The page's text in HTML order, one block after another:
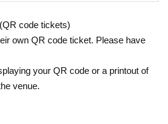
code tickets)
own QR code ticket. Please have
your QR code or a printout of
venue.